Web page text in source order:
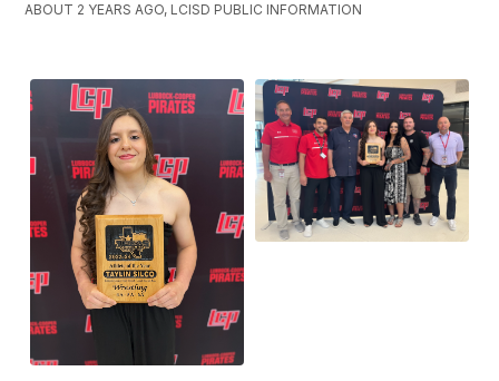
ABOUT 2 YEARS AGO, LCISD PUBLIC INFORMATION